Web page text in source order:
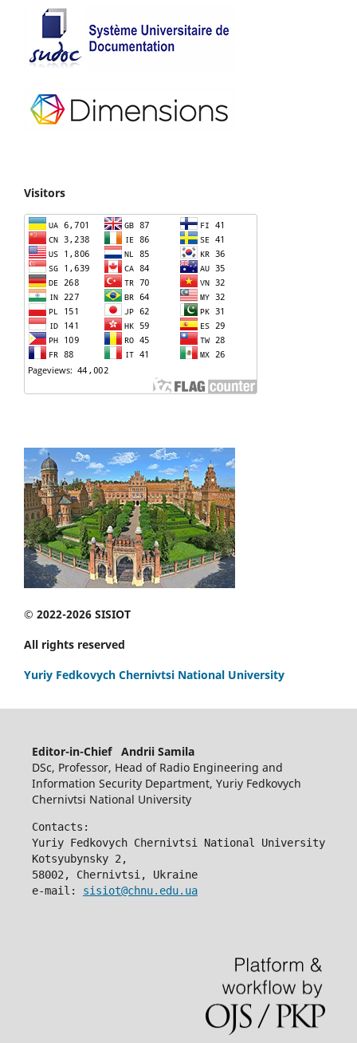
Visitors
© 2022-2026 SISIOT
All rights reserved
Yuriy Fedkovych Chernivtsi National University
Editor-in-Chief Andrii Samila
DSc, Professor, Head of Radio Engineering and
Information Security Department, Yuriy Fedkovych
Chernivtsi National University
Contacts:
Yuriy Fedkovych Chernivtsi National University
Kotsyubynsky 2,
58002, Chernivtsi, Ukraine
e-mail: sisiot@chnu.edu.ua